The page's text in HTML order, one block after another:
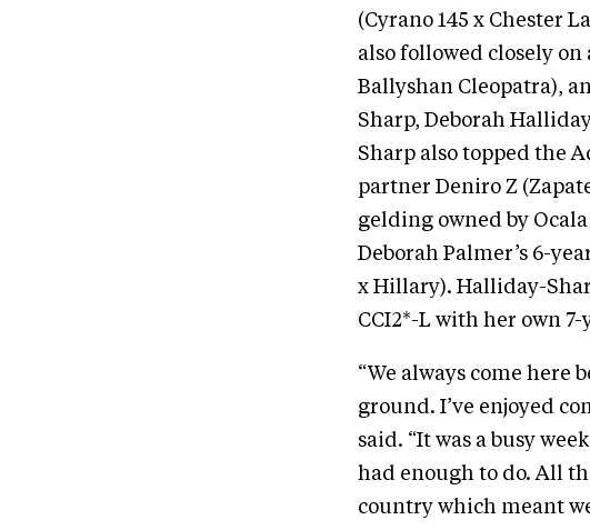
(Cyrano 145 x Chester
also followed closely on
Ballyshan Cleopatra),
Sharp, Deborah
Sharp also topped the
partner Deniro Z
gelding owned by
Deborah Palmer’s 6-
x Hillary). Halliday-
CCI2*-L with her own
“We always come here
ground. I’ve enjoyed
said. “It was a busy
had enough to do. All
country which meant